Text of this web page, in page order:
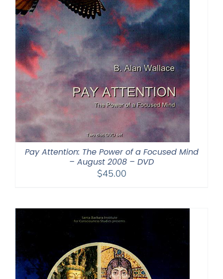
Pay Attention: The Power of a Focused Mind
– August 2008 – DVD
$45.00